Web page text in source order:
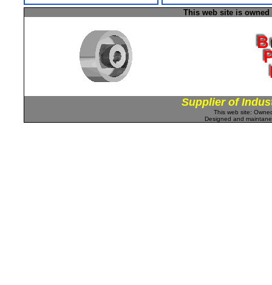
This web site is
Supplier of
This web site:
Designed and